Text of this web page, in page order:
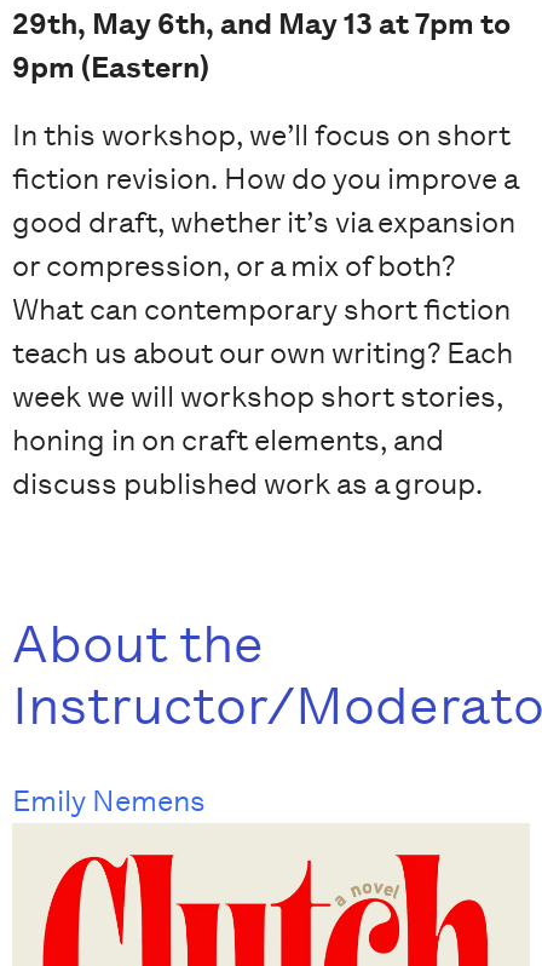
29th, May 6th, and May 13 at 7pm to
9pm (Eastern)
In this workshop, we’ll focus on short
fiction revision. How do you improve a
good draft, whether it’s via expansion
or compression, or a mix of both?
What can contemporary short fiction
teach us about our own writing? Each
week we will workshop short stories,
honing in on craft elements, and
discuss published work as a group.
About the
Instructor/
Emily Nemens